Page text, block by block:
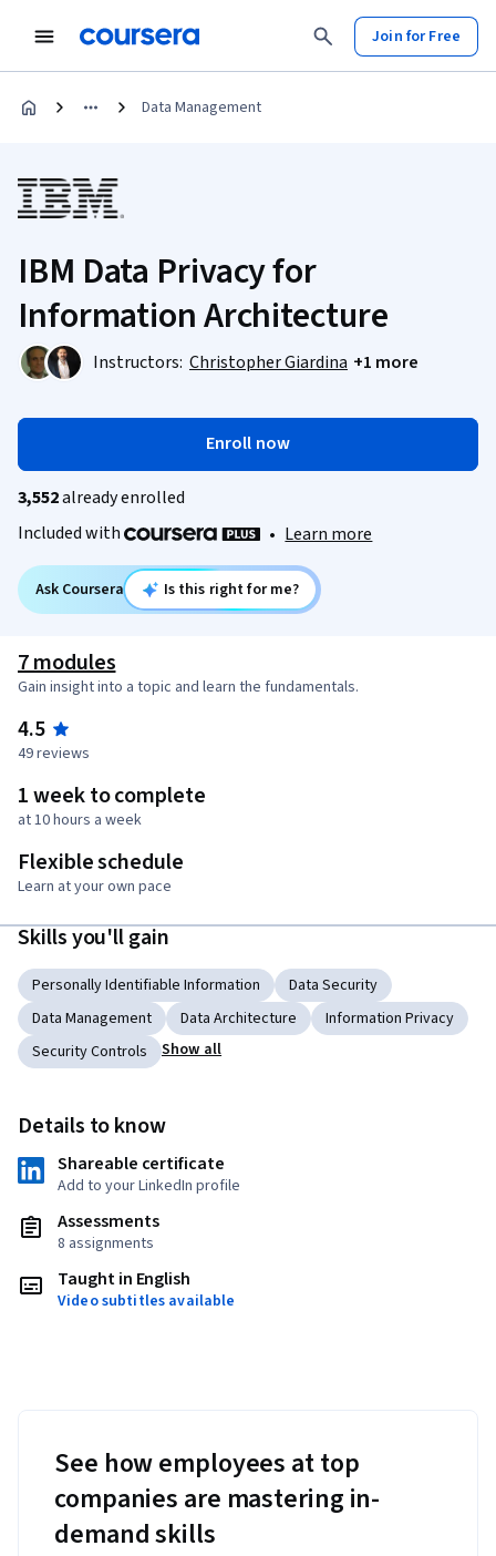
Join for Free
Data Management
IBM Data Privacy for
Information Architecture
Instructors: Christopher Giardina +1 more
Enroll now
3,552already enrolled
Included with
• Learn more
Ask Coursera Is this right for me?
7 modules
Gain insight into a topic and learn the fundamentals.
4.5
49 reviews
1 week to complete
at 10 hours a week
Flexible schedule
Learn at your own pace
Skills you'll gain
Personally Identifiable Information
Data Security
Data Management
Data Architecture
Information Privacy
Security Controls
Show all
Details to know
Shareable certificate
Add to your LinkedIn profile
Assessments
8 assignments
Taught in English
Video subtitles available
See how employees at top
companies are mastering in-
demand skills